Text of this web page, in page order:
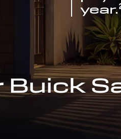
year.
Buick